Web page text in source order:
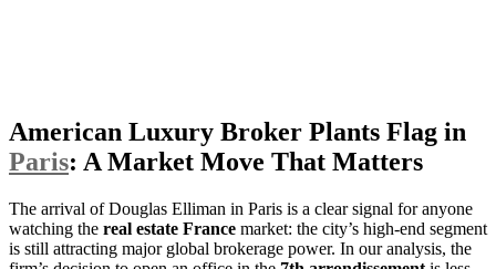
American Luxury Broker Plants Flag in
Paris: A Market Move That Matters
The arrival of Douglas Elliman in Paris is a clear signal for anyone
watching the real estate France market: the city’s high-end segment
is still attracting major global brokerage power. In our analysis, the